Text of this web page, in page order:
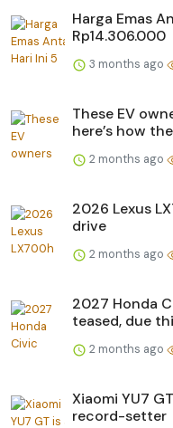
Harga Emas
Rp14.306.000
3 months ago
These EV
here’s how
2 months ago
2026 Lexus
drive
2 months ago
2027 Honda
teased, due
2 months ago
Xiaomi YU7
record-setter